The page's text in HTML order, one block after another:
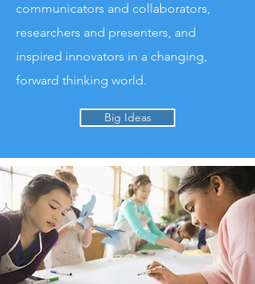
communicators and collaborators,
researchers and presenters, and
inspired innovators in a changing,
forward thinking world.​
Big Ideas